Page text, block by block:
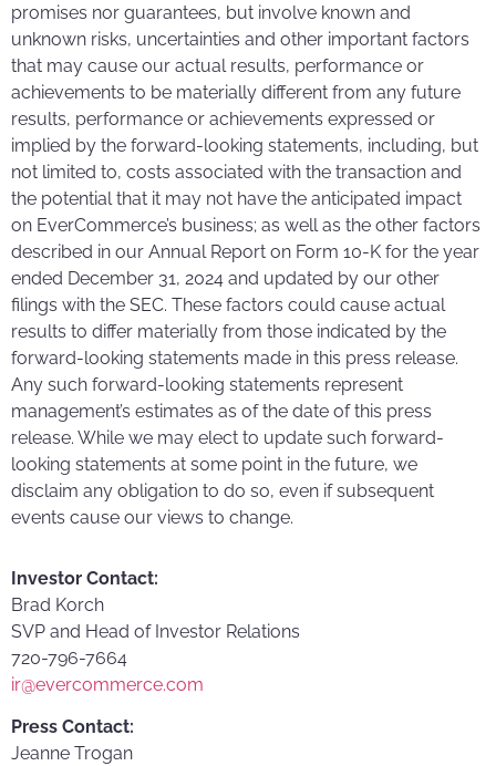
promises nor guarantees, but involve known and
unknown risks, uncertainties and other important factors
that may cause our actual results, performance or
achievements to be materially different from any future
results, performance or achievements expressed or
implied by the forward-looking statements, including, but
not limited to, costs associated with the transaction and
the potential that it may not have the anticipated impact
on EverCommerce’s business; as well as the other factors
described in our Annual Report on Form 10-K for the year
ended December 31, 2024 and updated by our other
filings with the SEC. These factors could cause actual
results to differ materially from those indicated by the
forward-looking statements made in this press release.
Any such forward-looking statements represent
management’s estimates as of the date of this press
release. While we may elect to update such forward-
looking statements at some point in the future, we
disclaim any obligation to do so, even if subsequent
events cause our views to change.
Investor Contact:
Brad Korch
SVP and Head of Investor Relations
720-796-7664
ir@evercommerce.com
Press Contact:
Jeanne Trogan